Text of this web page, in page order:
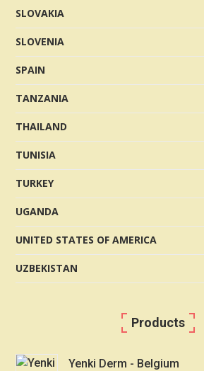
SLOVAKIA
SLOVENIA
SPAIN
TANZANIA
THAILAND
TUNISIA
TURKEY
UGANDA
UNITED STATES OF AMERICA
UZBEKISTAN
Products
Yenki Derm - Belgium